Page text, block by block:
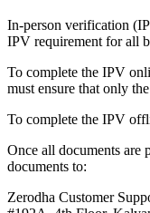
In-person verification
IPV requirement for all
To complete the IPV
must ensure that only
To complete the IPV
Once all documents are
documents to:
Zerodha Customer